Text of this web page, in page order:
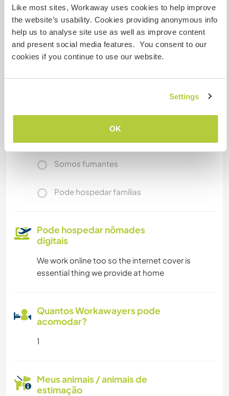
Like most sites, Workaway uses cookies to help improve
the website’s usability. Cookies providing anonymous info
help us to analyse site use as well as improve content
and present social media features. You consent to our
cookies if you continue to use our website.
Settings
OK
our small escapings - if we can take you we invite
you with us.
Mais alguns detalhes
Acesso à internet
Somos fumantes
Pode hospedar famílias
Pode hospedar nômades
digitais
We work online too so the internet cover is
essential thing we provide at home
Quantos Workawayers pode
acomodar?
1
Meus animais / animais de
estimação